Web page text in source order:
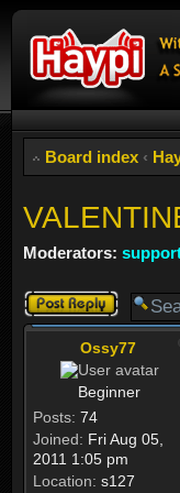
Board index ‹
Moderators:
Post a reply
Ossy77
Beginner
Posts: 74
Joined: Fri Aug 05,
2011 1:05 pm
Location: s127